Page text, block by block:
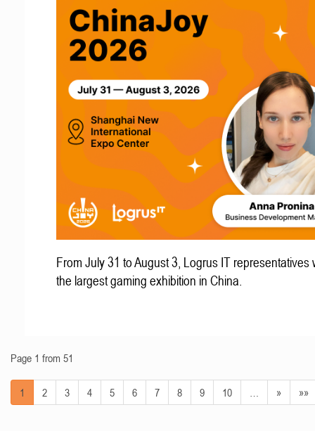
From July 31 to August 3, Logrus IT representatives
the largest gaming exhibition in China.
Page 1 from 51
1 2 3 4 5 6 7 8 9 10 » »»